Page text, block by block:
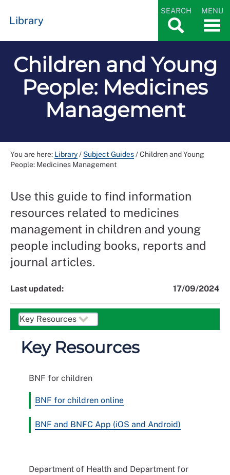
Library
SEARCH MENU
Children and Young
People: Medicines
Management
You are here: Library/ Subject Guides/Children and Young
People: Medicines Management
Use this guide to find information
resources related to medicines
management in children and young
people including books, reports and
journal articles.
Last updated: 17/09/2024
Key Resources
BNF for children
BNF for children online
BNF and BNFC App (iOS and Android)
Department of Health and Department for